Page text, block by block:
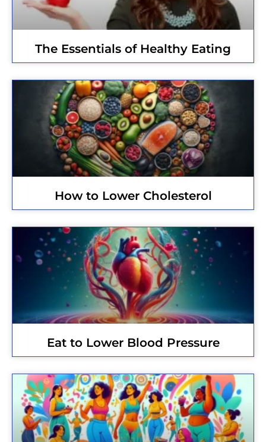
The Essentials of Healthy Eating
How to Lower Cholesterol
Eat to Lower Blood Pressure